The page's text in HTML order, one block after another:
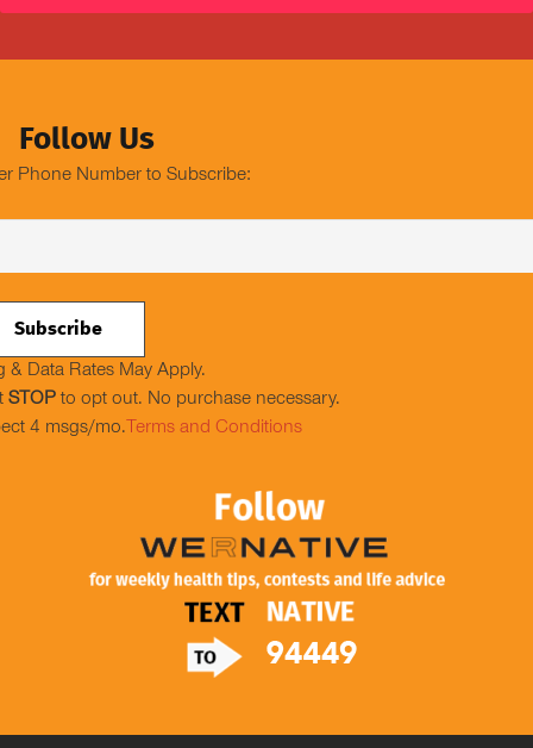
Follow Us
Phone Number to Subscribe:
& Data Rates May Apply.
STOP to opt out. No purchase necessary.
4 msgs/mo. Terms and Conditions